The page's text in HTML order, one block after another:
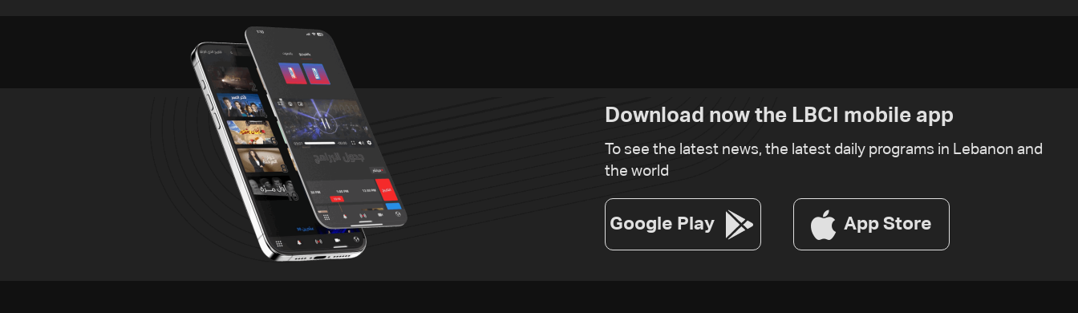
Download now the LBCI mobile app
To see the latest news, the latest daily programs in Lebanon and
the world
Google Play App Store